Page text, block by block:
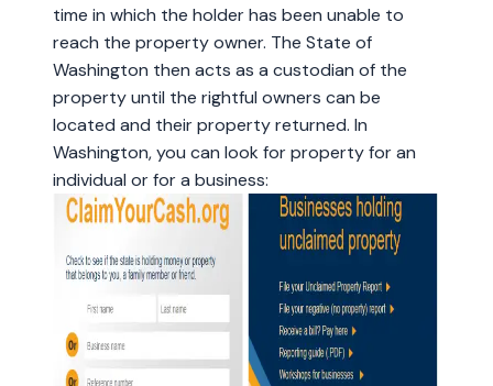
time in which the holder has been unable to
reach the property owner. The State of
Washington then acts as a custodian of the
property until the rightful owners can be
located and their property returned. In
Washington, you can look for property for an
individual or for a business: